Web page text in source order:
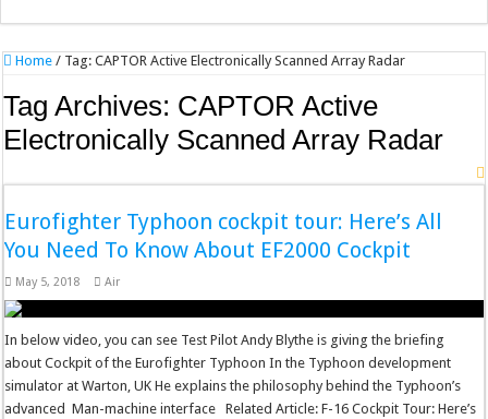
Home / Tag:CAPTOR Active Electronically Scanned Array Radar
Tag Archives: CAPTOR Active
Electronically Scanned Array Radar
Eurofighter Typhoon cockpit tour: Here’s All
You Need To Know About EF2000 Cockpit
May 5, 2018 Air
In below video, you can see Test Pilot Andy Blythe is giving the briefing
about Cockpit of the Eurofighter Typhoon In the Typhoon development
simulator at Warton, UK He explains the philosophy behind the Typhoon’s
advanced Man-machine interface Related Article: F-16 Cockpit Tour: Here’s